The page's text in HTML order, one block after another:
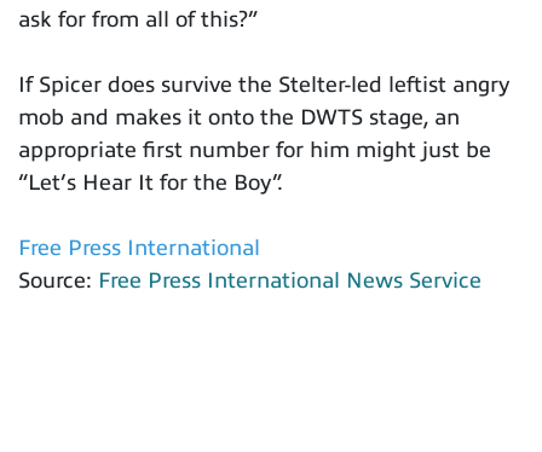
ask for from all of this?”
If Spicer does survive the Stelter-led leftist angry
mob and makes it onto the DWTS stage, an
appropriate first number for him might just be
“Let’s Hear It for the Boy”.
Free Press International
Source: Free Press International News Service